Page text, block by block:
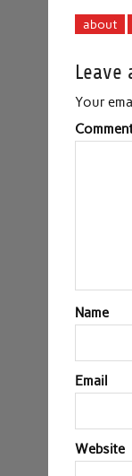
about
Leave
Your
Name
Email
Website